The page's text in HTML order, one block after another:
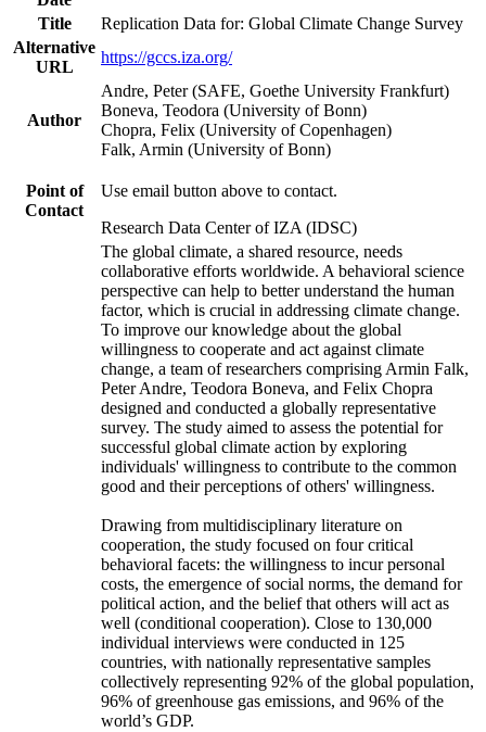
Title
Replication Data for: Global Climate Change Survey
Alternative
URL
https://gccs.iza.org/
Author
Andre, Peter (SAFE, Goethe University Frankfurt)
Boneva, Teodora (University of Bonn)
Chopra, Felix (University of Copenhagen)
Falk, Armin (University of Bonn)
Point of
Contact
Use email button above to contact.
Research Data Center of IZA (IDSC)
The global climate, a shared resource, needs
collaborative efforts worldwide. A behavioral science
perspective can help to better understand the human
factor, which is crucial in addressing climate change.
To improve our knowledge about the global
willingness to cooperate and act against climate
change, a team of researchers comprising Armin Falk,
Peter Andre, Teodora Boneva, and Felix Chopra
designed and conducted a globally representative
survey. The study aimed to assess the potential for
successful global climate action by exploring
individuals' willingness to contribute to the common
good and their perceptions of others' willingness.
Drawing from multidisciplinary literature on
cooperation, the study focused on four critical
behavioral facets: the willingness to incur personal
costs, the emergence of social norms, the demand for
political action, and the belief that others will act as
well (conditional cooperation). Close to 130,000
individual interviews were conducted in 125
countries, with nationally representative samples
collectively representing 92% of the global population,
96% of greenhouse gas emissions, and 96% of the
world’s GDP.